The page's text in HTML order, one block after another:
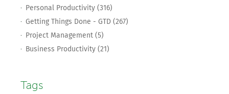
Personal Productivity (316)
Getting Things Done - GTD (267)
Project Management (5)
Business Productivity (21)
Tags